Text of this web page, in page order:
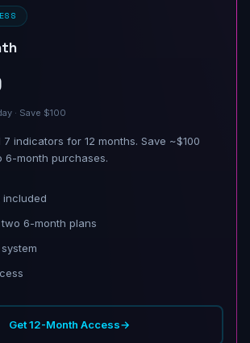
· Save $100
indicators for 12 months. Save ~$100
6-month purchases.
included
6-month plans
Get 12-Month Access→